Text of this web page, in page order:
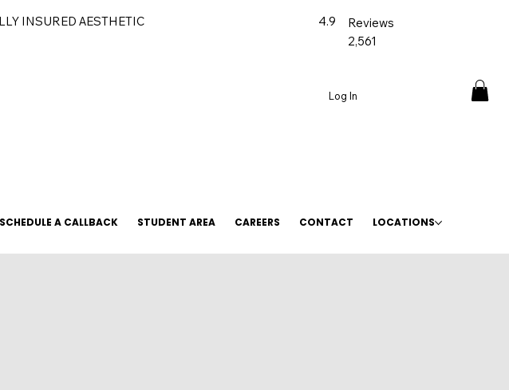
INSURED AESTHETIC
4.9
Reviews
2,561
Log In
SCHEDULE A CALLBACK STUDENT AREA CAREERS CONTACT LOCATIONS